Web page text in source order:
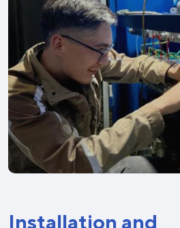
Installation and